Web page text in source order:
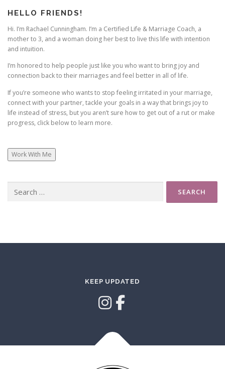
HELLO FRIENDS!
Hi. I’m Rachael Cunningham. I’m a Certified Life & Marriage Coach, a
mother to 3, and a woman doing her best to live this life with intention
and intuition.
I’m honored to help people just like you who want to bring joy and
connection back to their marriages and feel better in all of life.
If you’re someone who wants to stop feeling irritated in your marriage,
connect with your partner, tackle your goals in a way that brings joy to
life instead of stress, but you aren’t sure how to get out of a rut or make
progress, click below to learn more.
Work With Me
for:
KEEP UPDATED